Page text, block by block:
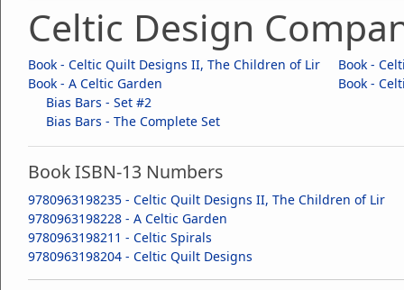
Celtic Design
Book - Celtic Quilt Designs II, The Children of Lir
Book - A Celtic Garden
Book -
Book -
Bias Bars - Set #2
Bias Bars - The Complete Set
Book ISBN-13 Numbers
9780963198235 - Celtic Quilt Designs II, The Children of Lir
9780963198228 - A Celtic Garden
9780963198211 - Celtic Spirals
9780963198204 - Celtic Quilt Designs